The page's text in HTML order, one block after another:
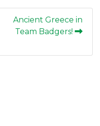
Ancient Greece in
Team Badgers!